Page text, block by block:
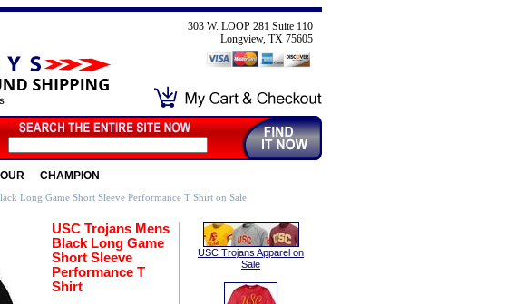
303 W. LOOP 281 Suite 110
Longview, TX 75605
CHAMPION
Long Game Short Sleeve Performance T Shirt on Sale
USC Trojans Mens
Black Long Game
Short Sleeve
Performance T
Shirt
USC Trojans Apparel on
Sale